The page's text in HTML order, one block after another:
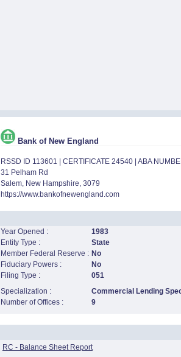
Bank of New England
RSSD ID 113601 | CERTIFICATE 24540 | ABA
31 Pelham Rd
Salem, New Hampshire, 3079
https://www.bankofnewengland.com
Year Opened :
1983
Entity Type :
State
Member Federal Reserve : No
Fiduciary Powers :
No
Filing Type :
051
Specialization :
Commercial Lending
Number of Offices :
9
RC - Balance Sheet Report